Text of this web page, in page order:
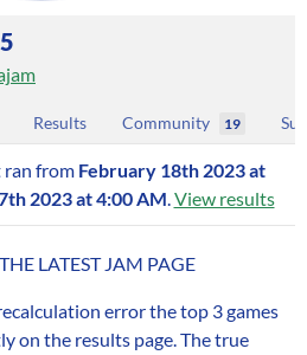
Results Community 19
ran from February 18th 2023 at
2023 at 4:00 AM.View results
LATEST JAM PAGE
error the top 3 games
on the results page. The true